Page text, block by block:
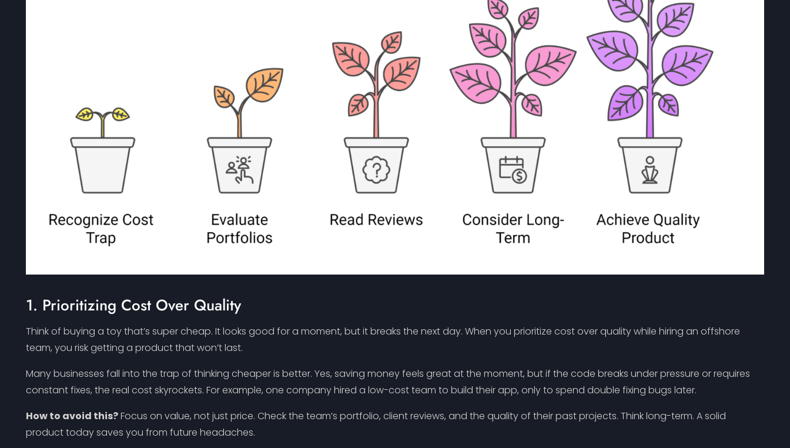
1. Prioritizing Cost Over Quality
Think of buying a toy that’s super cheap. It looks good for a moment, but it breaks the next day. When you prioritize cost over quality while hiring an offshore
team, you risk getting a product that won’t last.
Many businesses fall into the trap of thinking cheaper is better. Yes, saving money feels great at the moment, but if the code breaks under pressure or requires
constant fixes, the real cost skyrockets. For example, one company hired a low-cost team to build their app, only to spend double fixing bugs later.
How to avoid this?Focus on value, not just price. Check the team’s portfolio, client reviews, and the quality of their past projects. Think long-term. A solid
product today saves you from future headaches.